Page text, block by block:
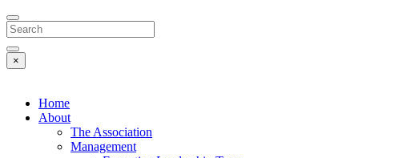
Search
×
Home
About
The Association
Management